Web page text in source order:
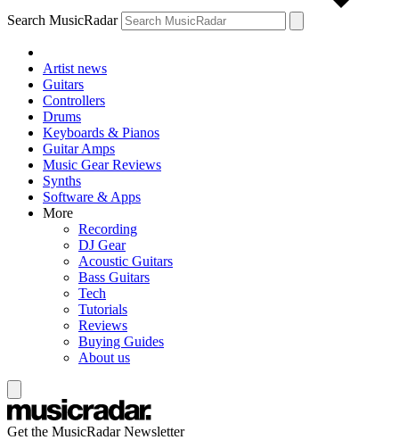
Search MusicRadar
Artist news
Guitars
Controllers
Drums
Keyboards & Pianos
Guitar Amps
Music Gear Reviews
Synths
Software & Apps
More
Recording
DJ Gear
Acoustic Guitars
Bass Guitars
Tech
Tutorials
Reviews
Buying Guides
About us
Get the MusicRadar Newsletter